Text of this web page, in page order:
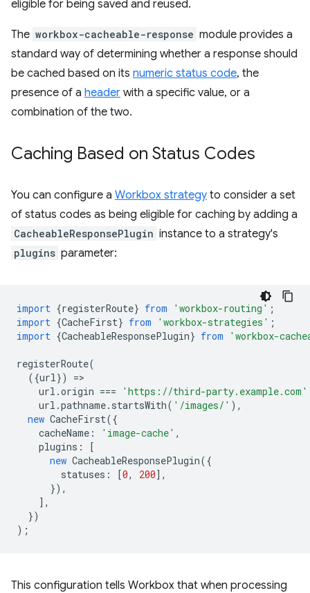
eligible for being saved and reused.
The workbox-cacheable-response module provides a
standard way of determining whether a response should
be cached based on its numeric status code, the
presence of a header with a specific value, or a
combination of the two.
Caching Based on Status Codes
You can configure a Workbox strategy to consider a set
of status codes as being eligible for caching by adding a
CacheableResponsePlugin instance to a strategy's
plugins parameter:
import {registerRoute} from 'workbox-routing' ;
import {CacheFirst} from 'workbox-strategies' ;
import {CacheableResponsePlugin} from 'workbox-
registerRoute(
({url}) =
url .origin ===
'https://third-party.example.com'
url .pathname. startsWith( '/images/' ),
new CacheFirst({
cacheName : 'image-cache' ,
plugins :
[
new CacheableResponsePlugin({
statuses : [0, 200],
}),
],
})
);
This configuration tells Workbox that when processing